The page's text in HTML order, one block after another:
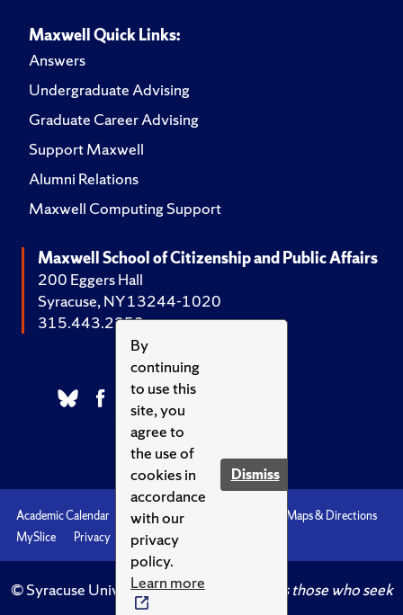
By
continuing
to use this
site, you
agree to
the use of
cookies in
accordance
with our
privacy
policy.
Learn more
Dismiss
Maxwell Quick Links:
Answers
Undergraduate Advising
Graduate Career Advising
Support Maxwell
Alumni Relations
Maxwell Computing Support
Maxwell School of Citizenship and Public Affairs
200 Eggers Hall
Syracuse, NY 13244-1020
315.443.2252
Academic Calendar Accessibility
Maps & Directions
MySlice
Privacy Syracuse U
© Syracuse University.Knowledge crowns those who seek